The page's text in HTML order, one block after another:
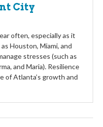
City
often, especially as it
Houston, Miami, and
stresses (such as
and Maria). Resilience
of Atlanta’s growth and